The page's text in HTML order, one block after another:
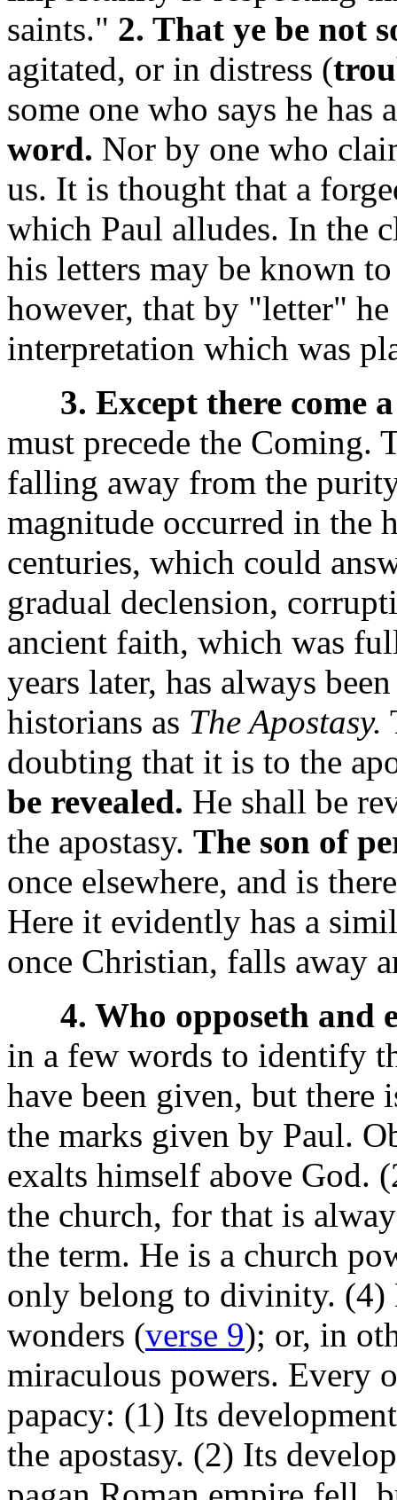
saints." 2. That ye be not
agitated, or in distress (
some one who says he
word. Nor by one who
us. It is thought that a
which Paul alludes. In the
his letters may be known
however, that by "letter"
interpretation which was
3. Except there come
must precede the Coming.
falling away from the
magnitude occurred in the
centuries, which could
gradual declension,
ancient faith, which was
years later, has always
historians as The Apostasy.
doubting that it is to the
be revealed. He shall be
the apostasy. The son of
once elsewhere, and is
Here it evidently has a
once Christian, falls away
4. Who opposeth and
in a few words to identify
have been given, but
the marks given by Paul.
exalts himself above God.
the church, for that is
the term. He is a church
only belong to divinity. (4)
wonders (verse 9); or, in
miraculous powers. Every
papacy: (1) Its
the apostasy. (2) Its